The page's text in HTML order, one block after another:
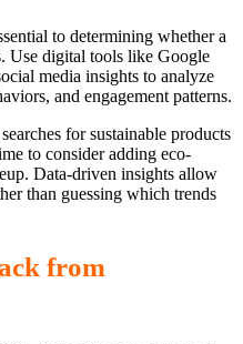
to determining whether a
Use digital tools like Google
media insights to analyze
and engagement patterns.
for sustainable products
to consider adding eco-
Data-driven insights allow
than guessing which trends
from